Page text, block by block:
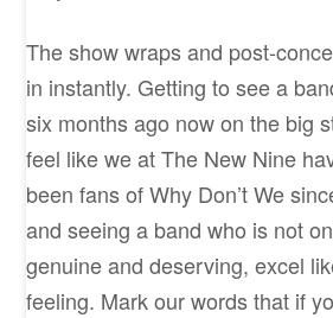
The show wraps and post-
in instantly. Getting to see a
six months ago now on the big
feel like we at The New Nine
been fans of Why Don’t We
and seeing a band who is not
genuine and deserving, excel
feeling. Mark our words that if